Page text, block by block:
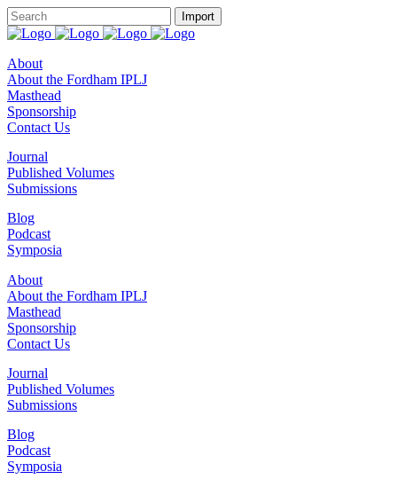
About
About the Fordham IPLJ
Masthead
Sponsorship
Contact Us
Journal
Published Volumes
Submissions
Blog
Podcast
Symposia
About
About the Fordham IPLJ
Masthead
Sponsorship
Contact Us
Journal
Published Volumes
Submissions
Blog
Podcast
Symposia